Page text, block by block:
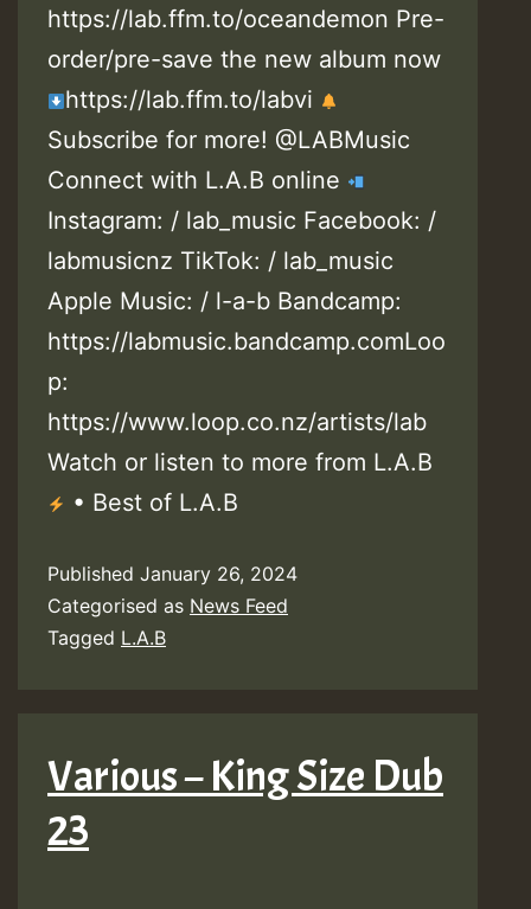
https://lab.ffm.to/oceandemon Pre-
order/pre-save the new album now
https://lab.ffm.to/labvi
Subscribe for more! @LABMusic
Connect with L.A.B online
Instagram: / lab_music Facebook: /
labmusicnz TikTok: / lab_music
Apple Music: / l-a-b Bandcamp:
https://labmusic.bandcamp.comLoo
p:
https://www.loop.co.nz/artists/lab
Watch or listen to more from L.A.B
• Best of L.A.B
Published January 26, 2024
Categorised as News Feed
Tagged L.A.B
Various – King Size Dub
23